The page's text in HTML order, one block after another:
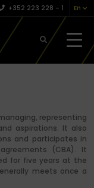
+352 223 228 – 1 En
representing
aspirations. It also
and participates in
(CBA). It
for five years at the
meets once a